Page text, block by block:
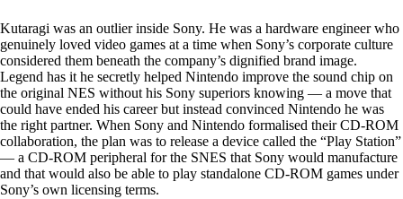
Kutaragi was an outlier inside Sony. He was a hardware engineer who
genuinely loved video games at a time when Sony’s corporate culture
considered them beneath the company’s dignified brand image.
Legend has it he secretly helped Nintendo improve the sound chip on
the original NES without his Sony superiors knowing — a move that
could have ended his career but instead convinced Nintendo he was
the right partner. When Sony and Nintendo formalised their CD-ROM
collaboration, the plan was to release a device called the “Play Station”
— a CD-ROM peripheral for the SNES that Sony would manufacture
and that would also be able to play standalone CD-ROM games under
Sony’s own licensing terms.